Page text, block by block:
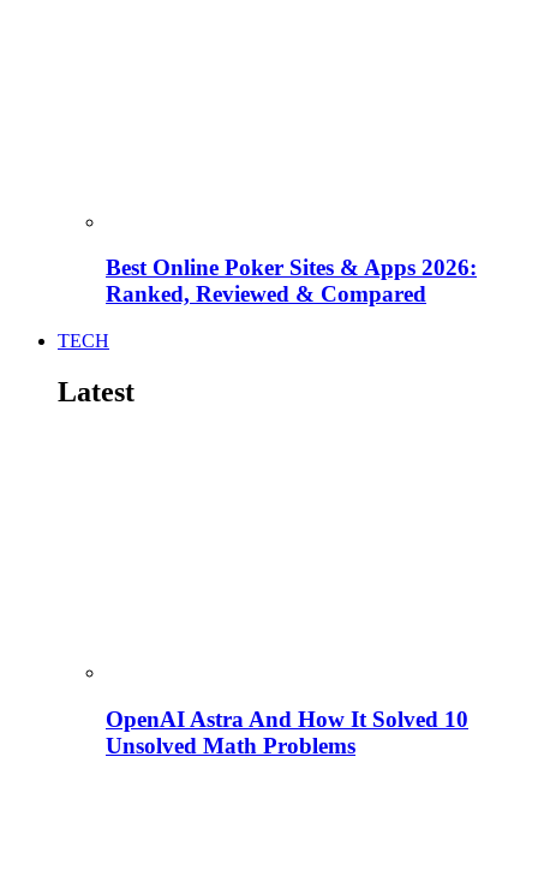
Best Online Poker Sites & Apps 2026:
Ranked, Reviewed & Compared
TECH
Latest
OpenAI Astra And How It Solved 10
Unsolved Math Problems